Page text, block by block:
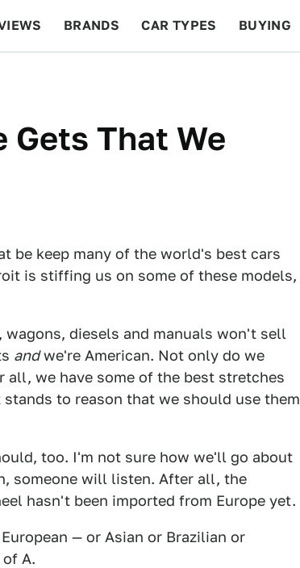
BRANDS CAR TYPES BUYING
Gets That We
be keep many of the world's best cars
is stiffing us on some of these models,
diesels and manuals won't sell
andwe're American. Not only do we
we have some of the best stretches
to reason that we should use them
too. I'm not sure how we'll go about
someone will listen. After all, the
hasn't been imported from Europe yet.
— or Asian or Brazilian or
A.